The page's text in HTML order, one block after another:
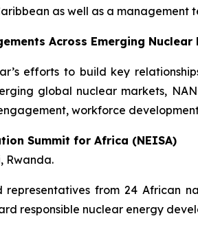
as well as a management
Across Emerging Nuclear
efforts to build key
global nuclear markets,
workforce
Summit for Africa (NEISA)
Rwanda.
representatives from 24 African
responsible nuclear energy